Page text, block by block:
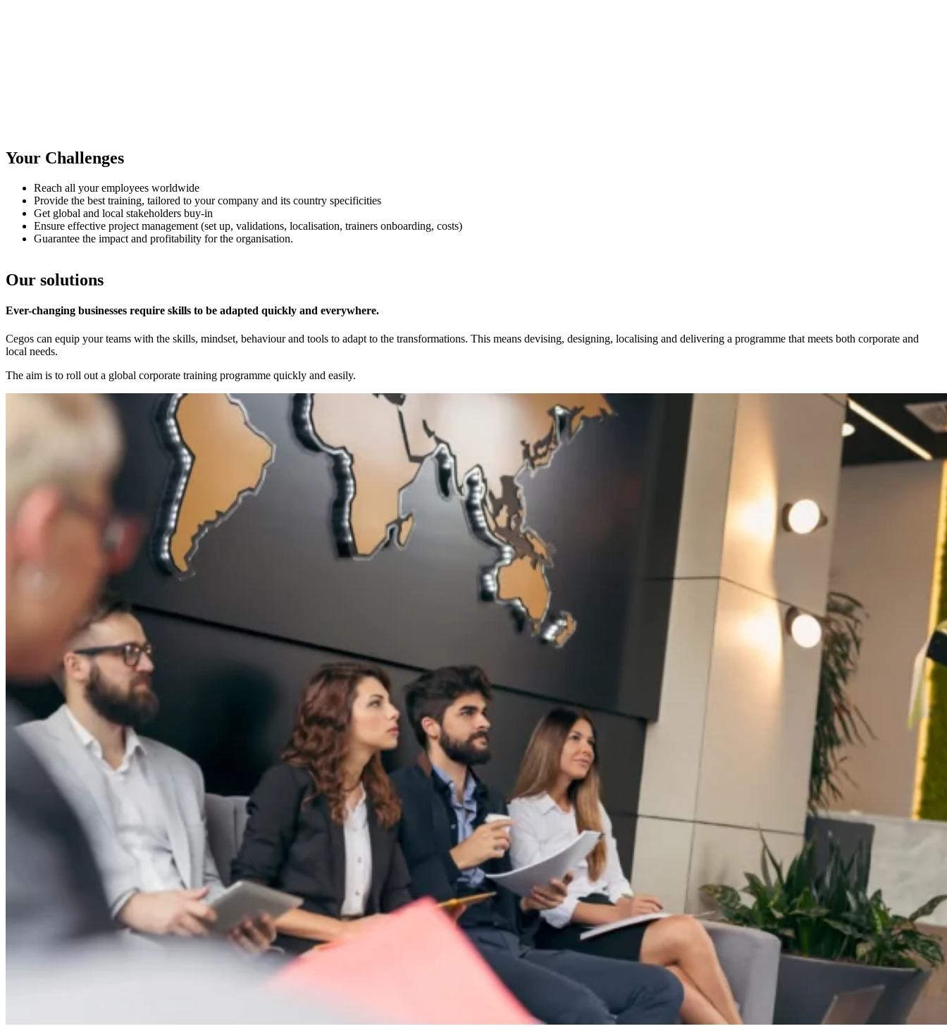
Your Challenges
Reach all your employees worldwide
Provide the best training, tailored to your company and its country specificities
Get global and local stakeholders buy-in
Ensure effective project management (set up, validations, localisation, trainers onboarding, costs)
Guarantee the impact and profitability for the organisation.
Our solutions
Ever-changing businesses require skills to be adapted quickly and everywhere.
Cegos can equip your teams with the skills, mindset, behaviour and tools to adapt to the transformations. This means devising, designing, localising and delivering a programme that meets both corporate and
local needs.
The aim is to roll out a global corporate training programme quickly and easily.